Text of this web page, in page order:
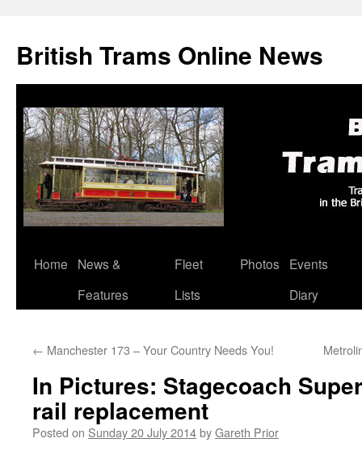
British Trams Online News
Skip
Home
News &
Features
Fleet
Lists
Photos
Events
Diary
← Manchester 173 – Your Country Needs You!
In Pictures: Stagecoach
rail replacement
Posted on Sunday 20 July 2014byGareth Prior